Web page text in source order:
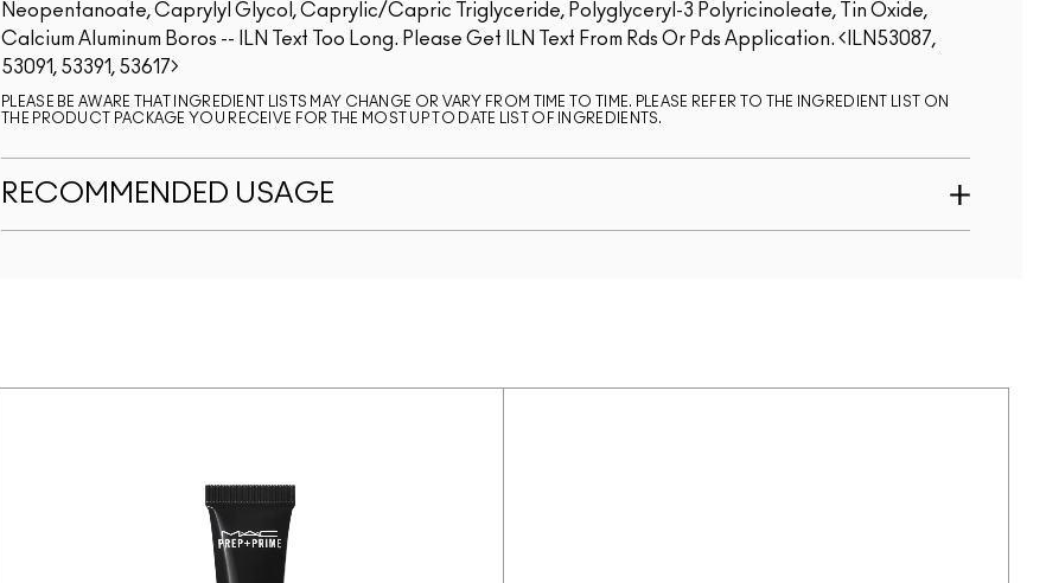
Neopentanoate, Caprylyl Glycol, Caprylic/Capric Triglyceride, Polyglyceryl-3 Polyricinoleate, Tin Oxide,
Calcium Aluminum Boros -- ILN Text Too Long. Please Get ILN Text From Rds Or Pds Application.
ILN53087,
53091, 53391, 53617
PLEASE BE AWARE THAT INGREDIENT LISTS MAY CHANGE OR VARY FROM TIME TO TIME. PLEASE REFER TO THE INGREDIENT LIST ON
THE PRODUCT PACKAGE YOU RECEIVE FOR THE MOST UP TO DATE LIST OF INGREDIENTS.
RECOMMENDED USAGE